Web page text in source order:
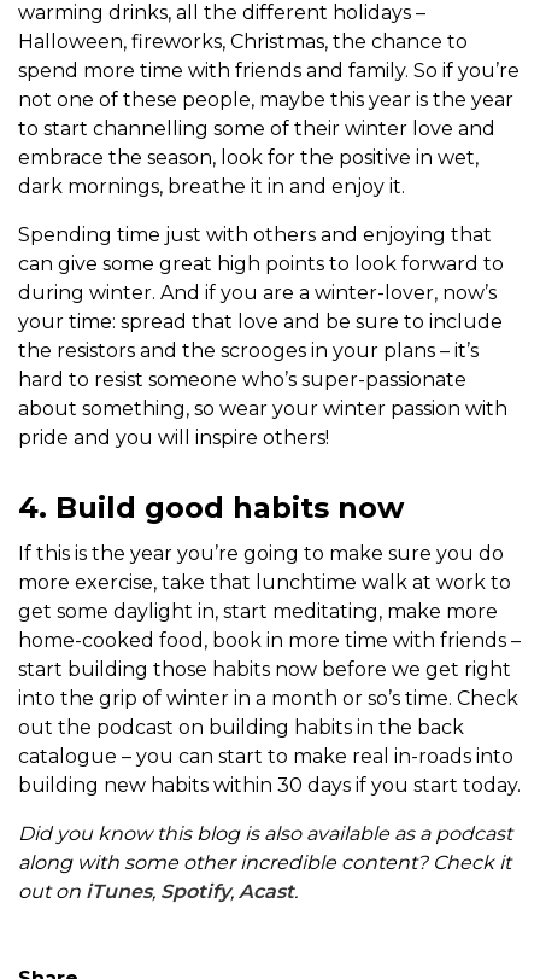
warming drinks, all the different holidays –
Halloween, fireworks, Christmas, the chance to
spend more time with friends and family. So if you’re
not one of these people, maybe this year is the year
to start channelling some of their winter love and
embrace the season, look for the positive in wet,
dark mornings, breathe it in and enjoy it.
Spending time just with others and enjoying that
can give some great high points to look forward to
during winter. And if you are a winter-lover, now’s
your time: spread that love and be sure to include
the resistors and the scrooges in your plans – it’s
hard to resist someone who’s super-passionate
about something, so wear your winter passion with
pride and you will inspire others!
4. Build good habits now
If this is the year you’re going to make sure you do
more exercise, take that lunchtime walk at work to
get some daylight in, start meditating, make more
home-cooked food, book in more time with friends –
start building those habits now before we get right
into the grip of winter in a month or so’s time. Check
out the podcast on building habits in the back
catalogue – you can start to make real in-roads into
building new habits within 30 days if you start today.
Did you know this blog is also available as a podcast
along with some other incredible content? Check it
out on iTunes, Spotify, Acast.